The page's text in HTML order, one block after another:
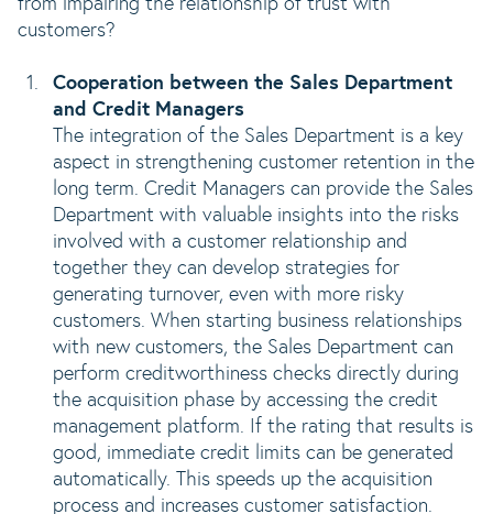
from impairing the relationship of trust with
customers?
Cooperation between the Sales Department
and Credit Managers
The integration of the Sales Department is a key
aspect in strengthening customer retention in the
long term. Credit Managers can provide the Sales
Department with valuable insights into the risks
involved with a customer relationship and
together they can develop strategies for
generating turnover, even with more risky
customers. When starting business relationships
with new customers, the Sales Department can
perform creditworthiness checks directly during
the acquisition phase by accessing the credit
management platform. If the rating that results is
good, immediate credit limits can be generated
automatically. This speeds up the acquisition
process and increases customer satisfaction.